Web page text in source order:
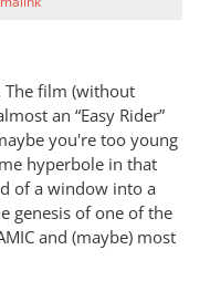
The film (without
an “Easy Rider”
you're too young
hyperbole in that
of a window into a
genesis of one of the
and (maybe) most